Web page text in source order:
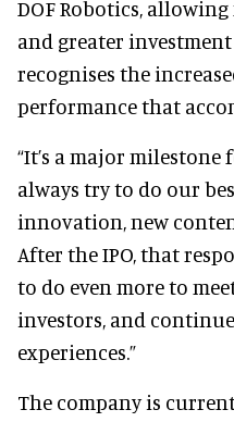
DOF Robotics,
and greater
recognises the
performance that
“It’s a major milestone
always try to do our
innovation, new
After the IPO, that
to do even more to
investors, and
experiences.”
The company is